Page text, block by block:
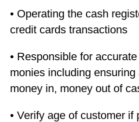
• Operating the cash
credit cards transactions
• Responsible for
monies including
money in, money out of
• Verify age of customer if